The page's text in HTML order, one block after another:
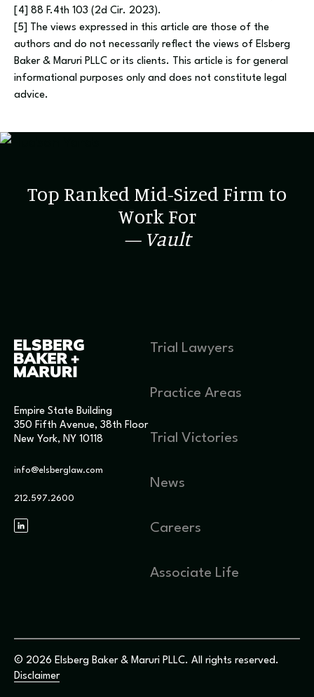
[4] 88 F.4th 103 (2d Cir. 2023).
[5] The views expressed in this article are those of the
authors and do not necessarily reflect the views of Elsberg
Baker & Maruri PLLC or its clients. This article is for general
informational purposes only and does not constitute legal
advice.
Top Ranked Mid-Sized Firm to
Work For
— Vault
Empire State Building
350 Fifth Avenue, 38th Floor
New York, NY 10118
info@elsberglaw.com
212.597.2600
Trial Lawyers
Practice Areas
Trial Victories
News
Careers
Associate Life
© 2026 Elsberg Baker & Maruri PLLC. All rights reserved.
Disclaimer